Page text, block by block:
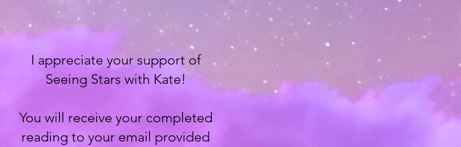
I appreciate your support of
Seeing Stars with Kate!
You will receive your completed
reading to your email provided